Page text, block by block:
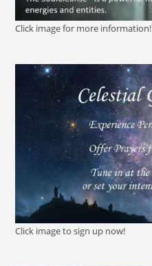
Click image for more information!
Click image to sign up now!